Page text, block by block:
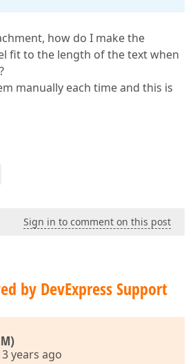
how do I make the
fit to the length of the text when
manually each time and this is
Sign in to comment on this post
by DevExpress Support
years ago